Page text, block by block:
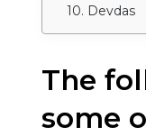
10. Devdas
The
some